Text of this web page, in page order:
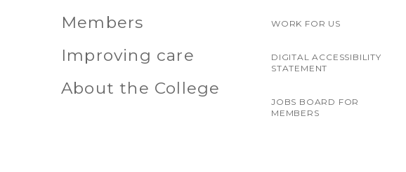
Members
Improving care
About the College
WORK FOR US
DIGITAL ACCESSIBILITY
STATEMENT
JOBS BOARD FOR
MEMBERS